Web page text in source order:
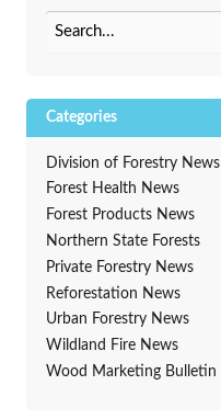
Categories
Division of Forestry News
Forest Health News
Forest Products News
Northern State Forests
Private Forestry News
Reforestation News
Urban Forestry News
Wildland Fire News
Wood Marketing Bulletin